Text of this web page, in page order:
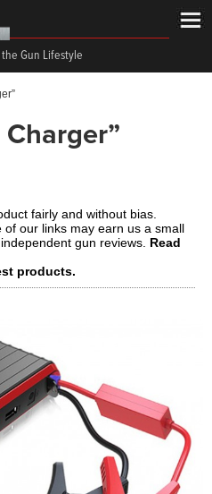
Gun Lifestyle
fairly and without bias.
our links may earn us a small
gun reviews. Read
products.